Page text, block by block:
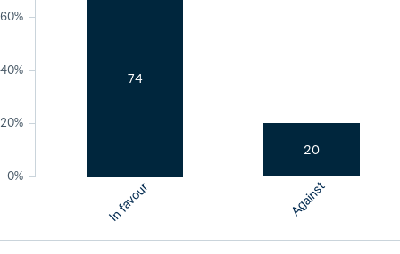
0%
20%
40%
60%
In favour
74
Against
20